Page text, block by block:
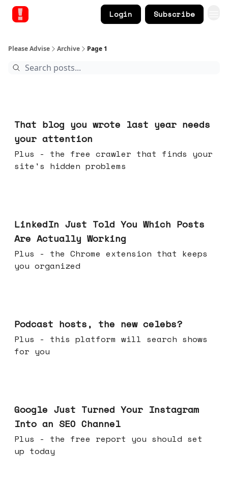
Login Subscribe
Please Advise Archive Page 1
That blog you wrote last year needs
your attention
Plus - the free crawler that finds your
site's hidden problems
LinkedIn Just Told You Which Posts
Are Actually Working
Plus - the Chrome extension that keeps
you organized
Podcast hosts, the new celebs?
Plus - this platform will search shows
for you
Google Just Turned Your Instagram
Into an SEO Channel
Plus - the free report you should set
up today